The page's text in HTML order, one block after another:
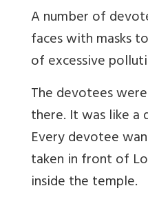
A number of
faces with masks
of excessive
The devotees
there. It was like a
Every devotee
taken in front of
inside the temple.